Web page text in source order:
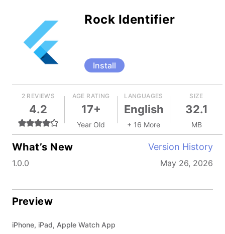
Rock Identifier
Install
2 REVIEWS
4.2
AGE RATING
17+
Year Old
LANGUAGES
English
+ 16 More
SIZE
32.1
MB
What’s New Version History
1.0.0 May 26, 2026
Preview
iPhone, iPad, Apple Watch App